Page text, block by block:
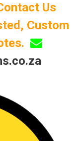
Us
Custom